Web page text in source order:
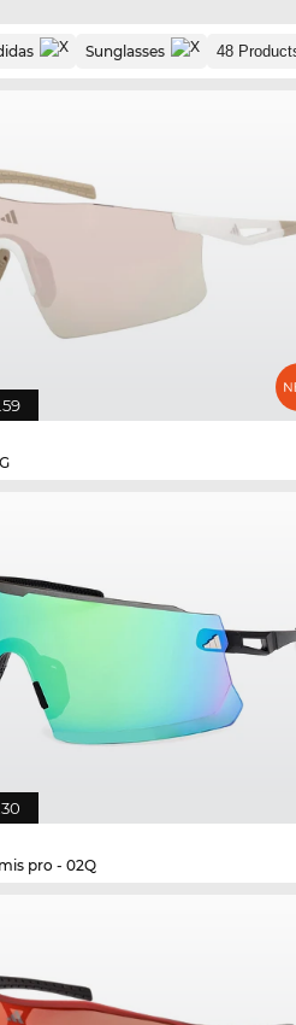
Sunglasses
pro - 02Q